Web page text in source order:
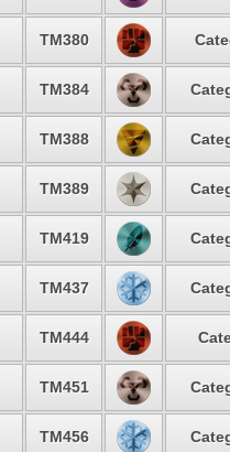
TM380
TM384
TM388
TM389
TM419
TM437
TM444
TM451
TM456